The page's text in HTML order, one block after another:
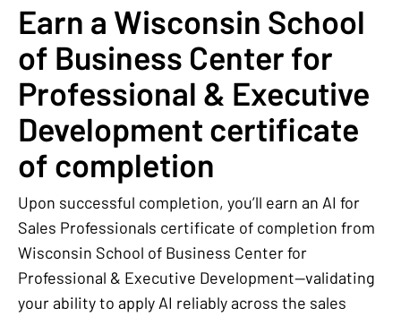
Earn a Wisconsin School
of Business Center for
Professional & Executive
Development certificate
of completion
Upon successful completion, you’ll earn an AI for
Sales Professionals certificate of completion from
Wisconsin School of Business Center for
Professional & Executive Development—validating
your ability to apply AI reliably across the sales